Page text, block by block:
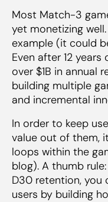
Most Match-3
yet monetizing
example (it could
Even after 12
over $1B in annual
building multiple
and incremental
In order to keep
value out of them,
loops within the
blog). A thumb
D30 retention, you
users by building